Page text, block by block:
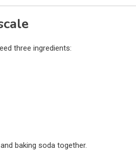
three ingredients:
baking soda together.